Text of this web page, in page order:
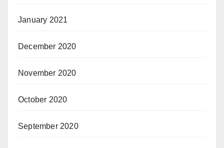
January 2021
December 2020
November 2020
October 2020
September 2020